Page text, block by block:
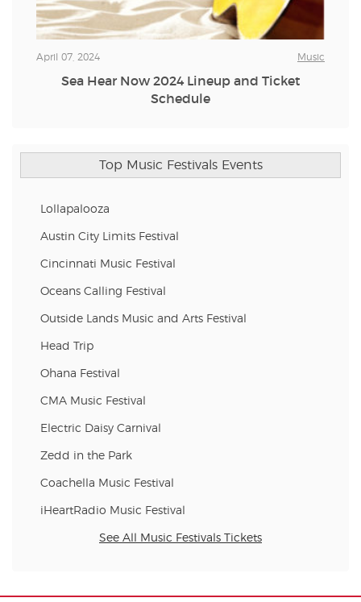
April 07, 2024 Music
Sea Hear Now 2024 Lineup and Ticket
Schedule
Top Music Festivals Events
Lollapalooza
Austin City Limits Festival
Cincinnati Music Festival
Oceans Calling Festival
Outside Lands Music and Arts Festival
Head Trip
Ohana Festival
CMA Music Festival
Electric Daisy Carnival
Zedd in the Park
Coachella Music Festival
iHeartRadio Music Festival
See All Music Festivals Tickets